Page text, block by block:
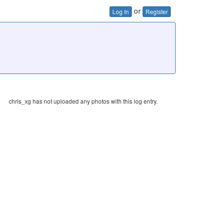
Log In or Register
chris_xg has not uploaded any photos with this log entry.